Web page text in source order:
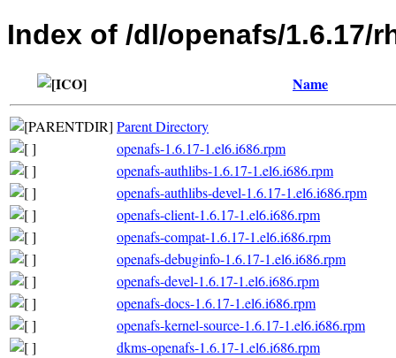
Index of /dl/openafs/1.6.17/
Name
Parent Directory
openafs-1.6.17-1.el6.i686.rpm
openafs-authlibs-1.6.17-1.el6.i686.rpm
openafs-authlibs-devel-1.6.17-1.el6.i686.rpm
openafs-client-1.6.17-1.el6.i686.rpm
openafs-compat-1.6.17-1.el6.i686.rpm
openafs-debuginfo-1.6.17-1.el6.i686.rpm
openafs-devel-1.6.17-1.el6.i686.rpm
openafs-docs-1.6.17-1.el6.i686.rpm
openafs-kernel-source-1.6.17-1.el6.i686.rpm
dkms-openafs-1.6.17-1.el6.i686.rpm